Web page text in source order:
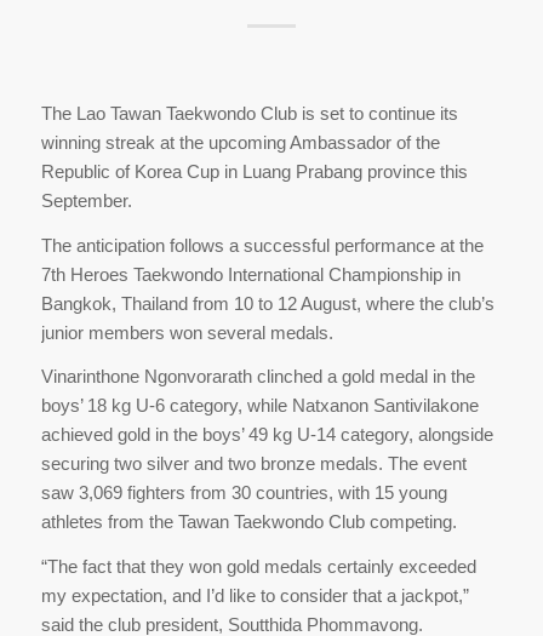
The Lao Tawan Taekwondo Club is set to continue its
winning streak at the upcoming Ambassador of the
Republic of Korea Cup in Luang Prabang province this
September.
The anticipation follows a successful performance at the
7th Heroes Taekwondo International Championship in
Bangkok, Thailand from 10 to 12 August, where the club’s
junior members won several medals.
Vinarinthone Ngonvorarath clinched a gold medal in the
boys’ 18 kg U-6 category, while Natxanon Santivilakone
achieved gold in the boys’ 49 kg U-14 category, alongside
securing two silver and two bronze medals. The event
saw 3,069 fighters from 30 countries, with 15 young
athletes from the Tawan Taekwondo Club competing.
“The fact that they won gold medals certainly exceeded
my expectation, and I’d like to consider that a jackpot,”
said the club president, Soutthida Phommavong.